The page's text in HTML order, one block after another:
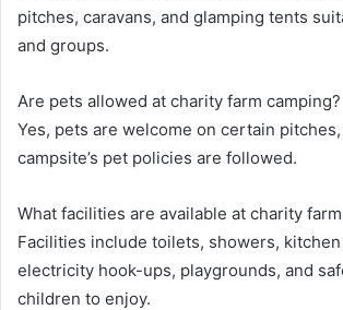
pitches, caravans, and glamping tents
and groups.
Are pets allowed at charity farm camping?
Yes, pets are welcome on certain
campsite’s pet policies are followed.
What facilities are available at charity
Facilities include toilets, showers, kitchen
electricity hook-ups, playgrounds, and
children to enjoy.